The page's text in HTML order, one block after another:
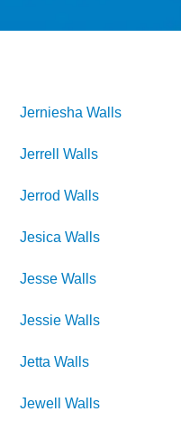
Jerniesha Walls
Jerrell Walls
Jerrod Walls
Jesica Walls
Jesse Walls
Jessie Walls
Jetta Walls
Jewell Walls